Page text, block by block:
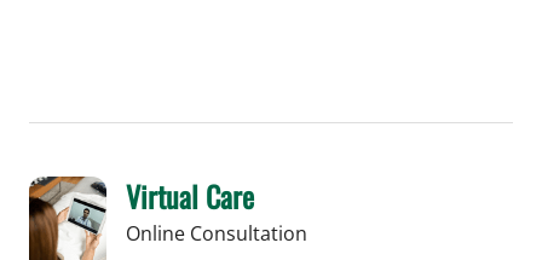
Virtual Care
Online Consultation